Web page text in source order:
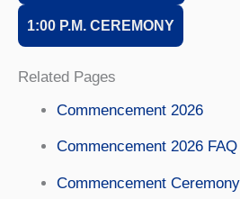
1:00 P.M. CEREMONY
Related Pages
Commencement 2026
Commencement 2026 FAQ
Commencement